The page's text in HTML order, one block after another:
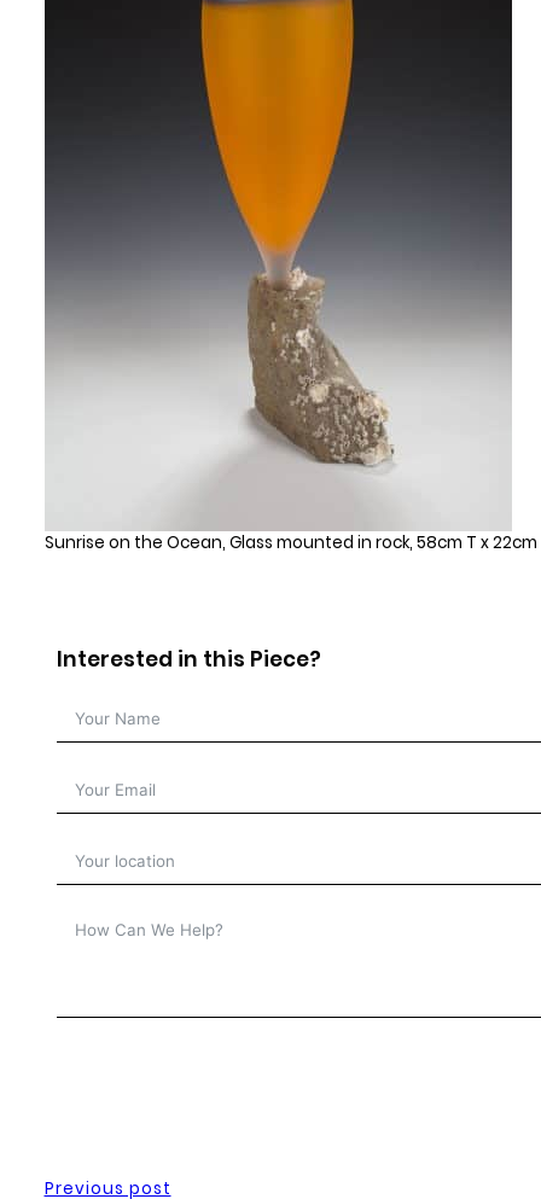
Sunrise on the Ocean, Glass mounted in rock, 58cm T x 22cm
Interested in this Piece?
Previous post